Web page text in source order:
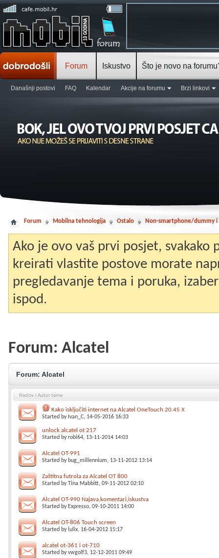
Forum
Današnji postovi FAQ Kalendar Akcije na forumu Brzi linkovi
Iskustvo Što je novo na
Forum Mobilna tehnologija Ostalo Non-smartphone/dummy i
Ako je ovo vaš prvi posjet, svakako
kreirati vlastite postove morate
pregledavanje tema i poruka,
ispod.
Forum: Alcatel
Forum: Alcatel
Naslov/Autor teme
Kako isključiti internet na Alcatel OneTouch 20.45 X
Started by Ivan_C, 14-05-2016 16:33
unlock alcatel ot 217
Started byrobi64, 13-11-2014 14:03
Alcatel OT-991
Started by bug_millennium, 13-11-2012 13:14
Zaštitna futrola za Alcatel OT 800
Started byTina Mabbitt, 09-11-2012 02:10
Alcatel OT-990 Najava,komentari,iskustva
Started by Expresso, 09-10-2011 14:00
Alcatel OT-806 Touch screen
Started by lulix, 16-04-2012 15:17
alcatel ot-361 i ot-710
Started byvwgolf3, 12-12-2011 09:49